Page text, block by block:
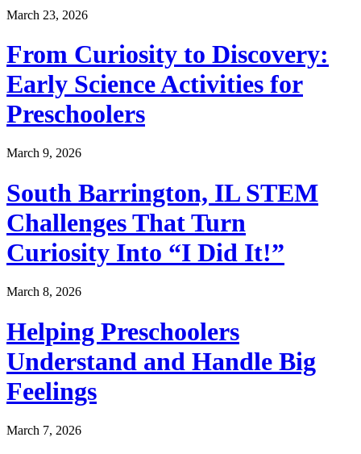
March 23, 2026
From Curiosity to Discovery:
Early Science Activities for
Preschoolers
March 9, 2026
South Barrington, IL STEM
Challenges That Turn
Curiosity Into “I Did It!”
March 8, 2026
Helping Preschoolers
Understand and Handle Big
Feelings
March 7, 2026